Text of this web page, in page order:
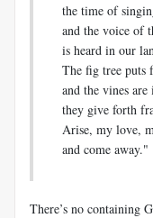
the time of
and the voice of
is heard in our
The fig tree puts
and the vines are
they give forth
Arise, my love,
and come away."
There’s no containing